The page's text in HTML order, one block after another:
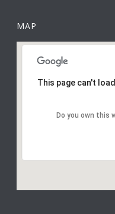
MAP
This page can't
Do you own this